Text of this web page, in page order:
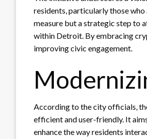
residents, particularly those
measure but a strategic step to
within Detroit. By embracing
improving civic engagement.
According to the city officials,
efficient and user-friendly. It
enhance the way residents